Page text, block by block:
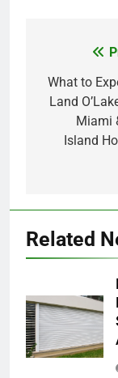
What to
Land
Miami
Island
Related